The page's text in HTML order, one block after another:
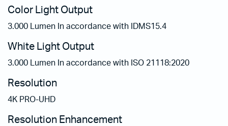
Color Light Output
3.000 Lumen In accordance with IDMS15.4
White Light Output
3.000 Lumen In accordance with ISO 21118:2020
Resolution
4K PRO-UHD
Resolution Enhancement